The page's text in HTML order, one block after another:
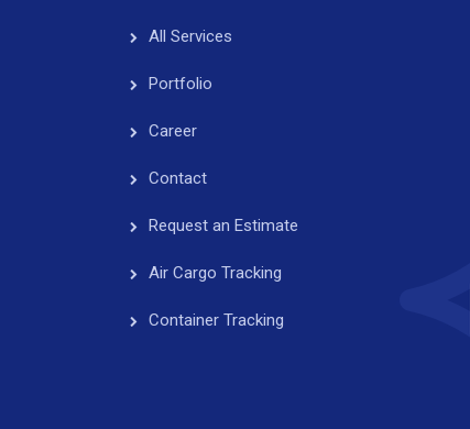
All Services
Portfolio
Career
Contact
Request an Estimate
Air Cargo Tracking
Container Tracking